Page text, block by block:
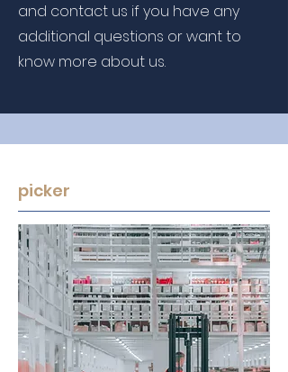
and contact us if you have any
additional questions or want to
know more about us.
picker